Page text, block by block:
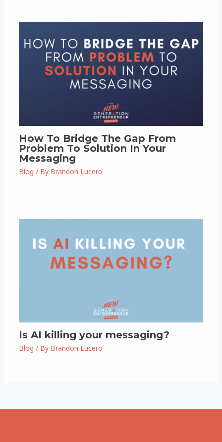
How To Bridge The Gap From
Problem To Solution In Your
Messaging
Blog / By Brandon Lucero
Is AI killing your messaging?
Blog / By Brandon Lucero